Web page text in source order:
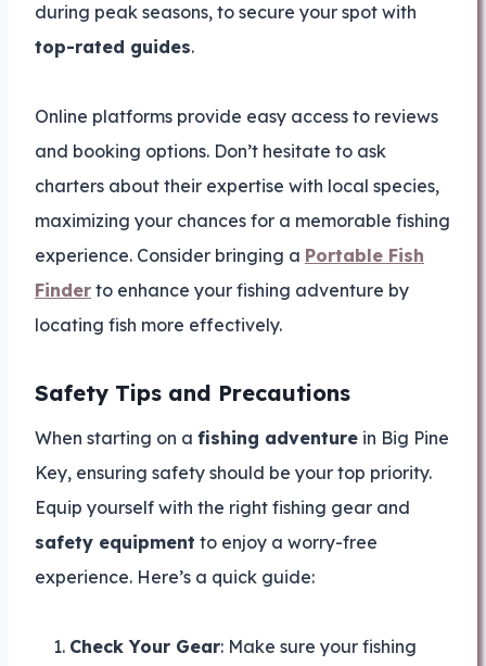
during peak seasons, to secure your spot with
top-rated guides.
Online platforms provide easy access to reviews
and booking options. Don’t hesitate to ask
charters about their expertise with local species,
maximizing your chances for a memorable fishing
experience. Consider bringing a Portable Fish
Finder to enhance your fishing adventure by
locating fish more effectively.
Safety Tips and Precautions
When starting on a fishing adventure in Big Pine
Key, ensuring safety should be your top priority.
Equip yourself with the right fishing gear and
safety equipment to enjoy a worry-free
experience. Here’s a quick guide:
Check Your Gear: Make sure your fishing